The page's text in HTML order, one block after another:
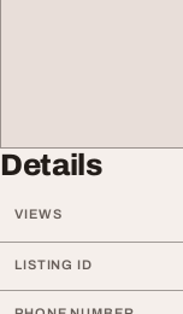
Details
VIEWS
LISTING ID